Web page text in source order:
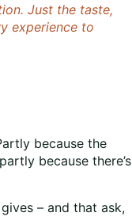
Just the taste,
experience to
because the
because there’s
– and that ask,